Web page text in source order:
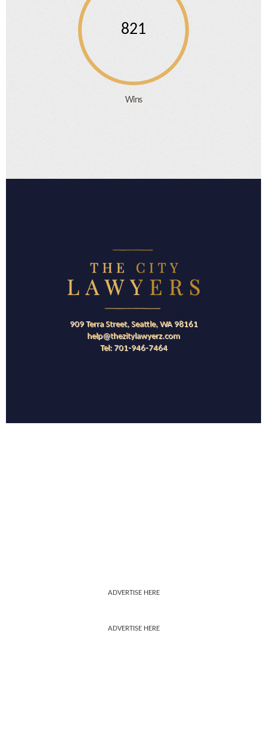
821
Wins
909 Terra Street, Seattle, WA 98161
help@thezitylawyerz.com
Tel: 701-946-7464
ADVERTISE HERE
ADVERTISE HERE